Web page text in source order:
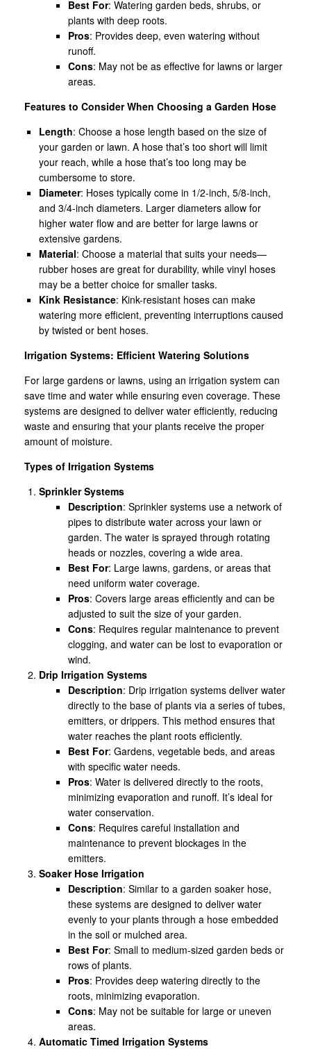
Best For: Watering garden beds, shrubs, or
plants with deep roots.
Pros: Provides deep, even watering without
runoff.
Cons: May not be as effective for lawns or larger
areas.
Features to Consider When Choosing a Garden Hose
Length: Choose a hose length based on the size of
your garden or lawn. A hose that’s too short will limit
your reach, while a hose that’s too long may be
cumbersome to store.
Diameter: Hoses typically come in 1/2-inch, 5/8-inch,
and 3/4-inch diameters. Larger diameters allow for
higher water flow and are better for large lawns or
extensive gardens.
Material: Choose a material that suits your needs—
rubber hoses are great for durability, while vinyl hoses
may be a better choice for smaller tasks.
Kink Resistance: Kink-resistant hoses can make
watering more efficient, preventing interruptions caused
by twisted or bent hoses.
Irrigation Systems: Efficient Watering Solutions
For large gardens or lawns, using an irrigation system can
save time and water while ensuring even coverage. These
systems are designed to deliver water efficiently, reducing
waste and ensuring that your plants receive the proper
amount of moisture.
Types of Irrigation Systems
Sprinkler Systems
Description: Sprinkler systems use a network of
pipes to distribute water across your lawn or
garden. The water is sprayed through rotating
heads or nozzles, covering a wide area.
Best For: Large lawns, gardens, or areas that
need uniform water coverage.
Pros: Covers large areas efficiently and can be
adjusted to suit the size of your garden.
Cons: Requires regular maintenance to prevent
clogging, and water can be lost to evaporation or
wind.
Drip Irrigation Systems
Description: Drip irrigation systems deliver water
directly to the base of plants via a series of tubes,
emitters, or drippers. This method ensures that
water reaches the plant roots efficiently.
Best For: Gardens, vegetable beds, and areas
with specific water needs.
Pros: Water is delivered directly to the roots,
minimizing evaporation and runoff. It’s ideal for
water conservation.
Cons: Requires careful installation and
maintenance to prevent blockages in the
emitters.
Soaker Hose Irrigation
Description: Similar to a garden soaker hose,
these systems are designed to deliver water
evenly to your plants through a hose embedded
in the soil or mulched area.
Best For: Small to medium-sized garden beds or
rows of plants.
Pros: Provides deep watering directly to the
roots, minimizing evaporation.
Cons: May not be suitable for large or uneven
areas.
Automatic Timed Irrigation Systems